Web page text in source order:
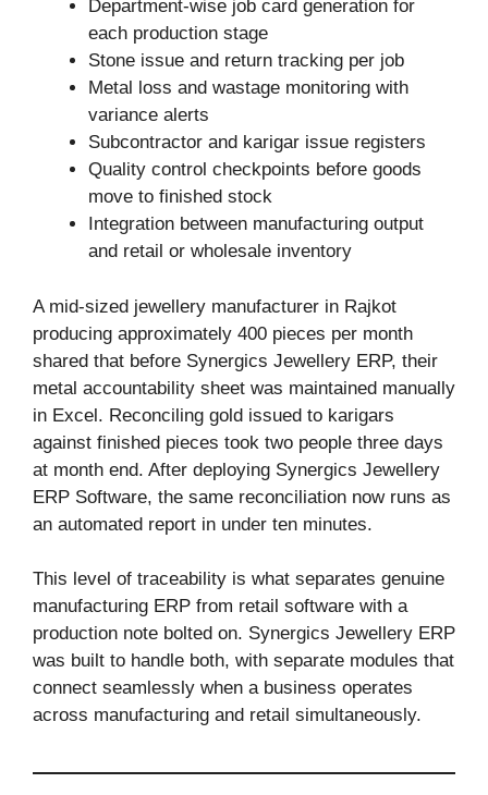
Department-wise job card generation for
each production stage
Stone issue and return tracking per job
Metal loss and wastage monitoring with
variance alerts
Subcontractor and karigar issue registers
Quality control checkpoints before goods
move to finished stock
Integration between manufacturing output
and retail or wholesale inventory
A mid-sized jewellery manufacturer in Rajkot
producing approximately 400 pieces per month
shared that before Synergics Jewellery ERP, their
metal accountability sheet was maintained manually
in Excel. Reconciling gold issued to karigars
against finished pieces took two people three days
at month end. After deploying Synergics Jewellery
ERP Software, the same reconciliation now runs as
an automated report in under ten minutes.
This level of traceability is what separates genuine
manufacturing ERP from retail software with a
production note bolted on. Synergics Jewellery ERP
was built to handle both, with separate modules that
connect seamlessly when a business operates
across manufacturing and retail simultaneously.